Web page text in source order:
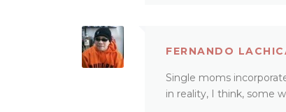
FERNANDO
Single moms
in reality, I think, some